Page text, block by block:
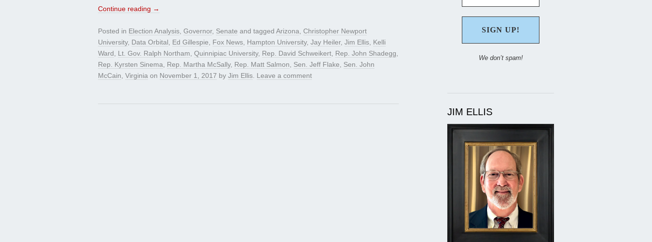
Continue reading →
Posted in Election Analysis, Governor, Senate and tagged Arizona, Christopher Newport
University, Data Orbital, Ed Gillespie, Fox News, Hampton University, Jay Heiler, Jim Ellis, Kelli
Ward, Lt. Gov. Ralph Northam, Quinnipiac University, Rep. David Schweikert, Rep. John Shadegg,
Rep. Kyrsten Sinema, Rep. Martha McSally, Rep. Matt Salmon, Sen. Jeff Flake, Sen. John
McCain, Virginia on November 1, 2017 by Jim Ellis. Leave a comment
We don’t spam!
JIM ELLIS